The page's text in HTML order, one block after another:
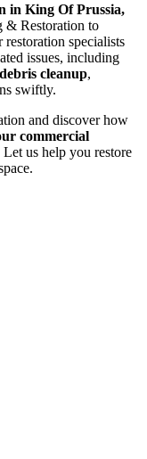
in King Of Prussia,
& Restoration to
specialists
issues, including
cleanup,
swiftly.
and discover how
commercial
Let us help you restore